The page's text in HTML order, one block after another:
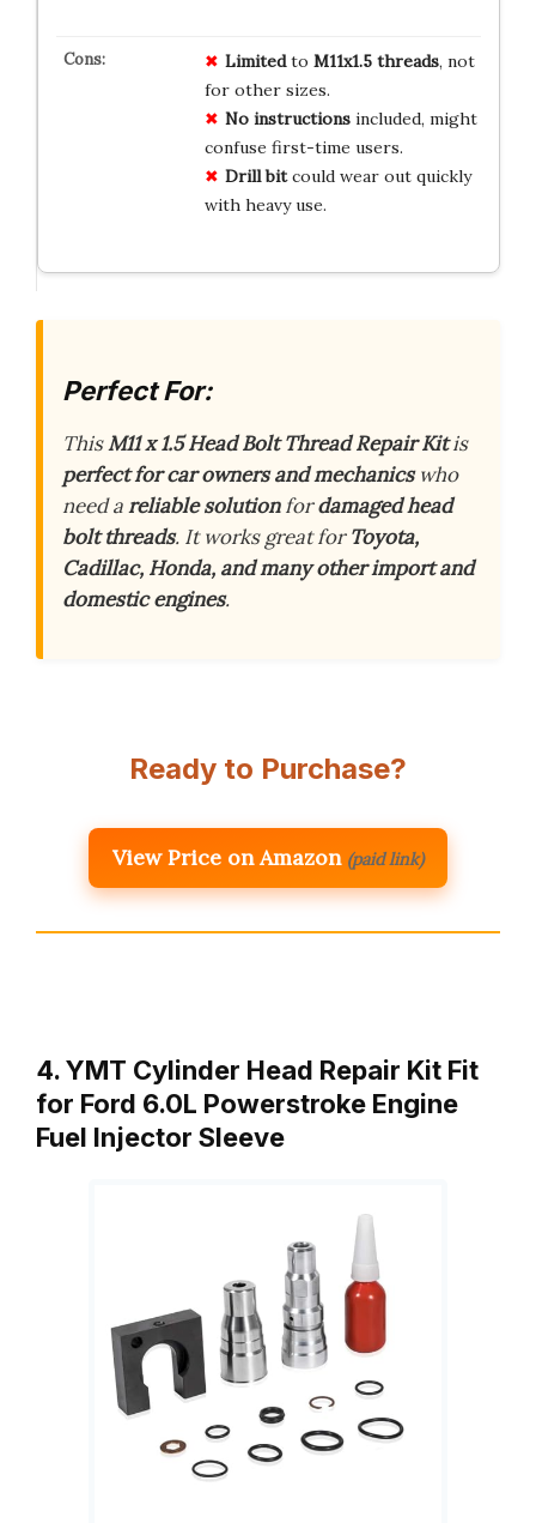
Limitedto M11x1.5 threads, not
for other sizes.
No instructionsincluded, might
confuse first-time users.
Drill bitcould wear out quickly
with heavy use.
Perfect For:
ThisM11 x 1.5 Head Bolt Thread Repair Kitis
perfect for car owners and mechanicswho
need areliable solutionfordamaged head
bolt threads. It works great forToyota,
Cadillac, Honda, and many other import and
domestic engines.
Ready to Purchase?
View Price on Amazon (paid link)
4. YMT Cylinder Head Repair Kit Fit
for Ford 6.0L Powerstroke Engine
Fuel Injector Sleeve